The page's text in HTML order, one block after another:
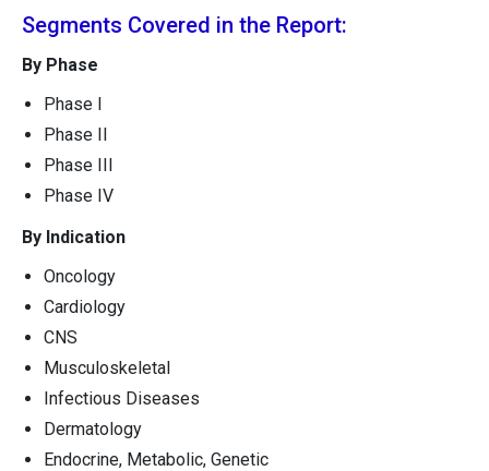
Segments Covered in the Report:
By Phase
Phase I
Phase II
Phase III
Phase IV
By Indication
Oncology
Cardiology
CNS
Musculoskeletal
Infectious Diseases
Dermatology
Endocrine, Metabolic, Genetic